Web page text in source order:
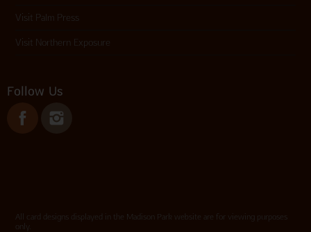
Visit Palm Press
Visit Northern Exposure
Follow Us
All card designs displayed in the Madison Park website are for viewing purposes
only.